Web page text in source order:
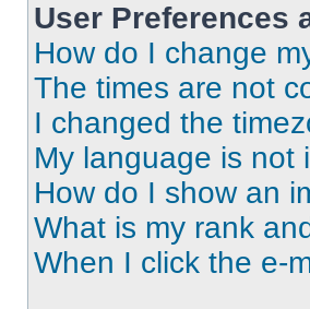
User Preferences
How do I change
The times are not
I changed the
My language is not
How do I show an
What is my rank
When I click the e-